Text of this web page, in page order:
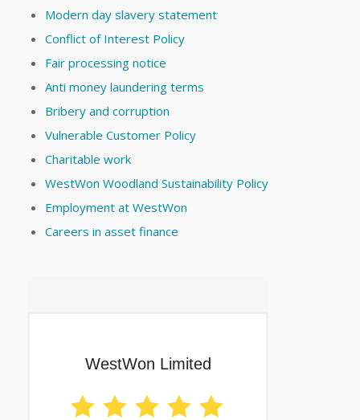
Modern day slavery statement
Conflict of Interest Policy
Fair processing notice
Anti money laundering terms
Bribery and corruption
Vulnerable Customer Policy
Charitable work
WestWon Woodland Sustainability Policy
Employment at WestWon
Careers in asset finance